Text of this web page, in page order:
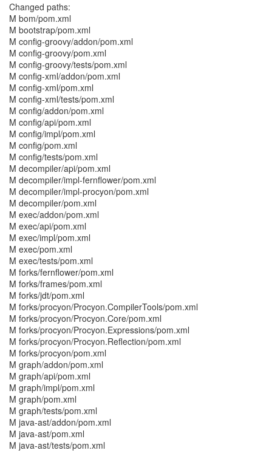
Changed paths:
M bom/pom.xml
M bootstrap/pom.xml
M config-groovy/addon/pom.xml
M config-groovy/pom.xml
M config-groovy/tests/pom.xml
M config-xml/addon/pom.xml
M config-xml/pom.xml
M config-xml/tests/pom.xml
M config/addon/pom.xml
M config/api/pom.xml
M config/impl/pom.xml
M config/pom.xml
M config/tests/pom.xml
M decompiler/api/pom.xml
M decompiler/impl-fernflower/pom.xml
M decompiler/impl-procyon/pom.xml
M decompiler/pom.xml
M exec/addon/pom.xml
M exec/api/pom.xml
M exec/impl/pom.xml
M exec/pom.xml
M exec/tests/pom.xml
M forks/fernflower/pom.xml
M forks/frames/pom.xml
M forks/jdt/pom.xml
M forks/procyon/Procyon.CompilerTools/pom.xml
M forks/procyon/Procyon.Core/pom.xml
M forks/procyon/Procyon.Expressions/pom.xml
M forks/procyon/Procyon.Reflection/pom.xml
M forks/procyon/pom.xml
M graph/addon/pom.xml
M graph/api/pom.xml
M graph/impl/pom.xml
M graph/pom.xml
M graph/tests/pom.xml
M java-ast/addon/pom.xml
M java-ast/pom.xml
M java-ast/tests/pom.xml